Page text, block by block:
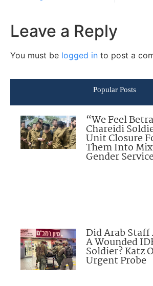
Leave a Reply
You must be logged in to post a
Popular Posts
“We Feel
Chareidi
Unit Closure
Them Into
Gender
Did Arab Staff
A Wounded
Soldier? Katz
Urgent Probe